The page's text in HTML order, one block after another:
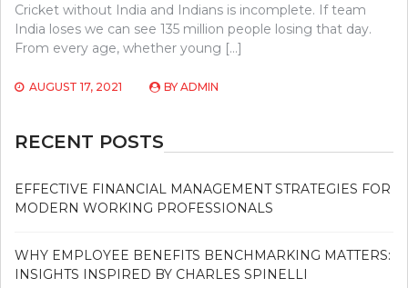
Cricket without India and Indians is incomplete. If team
India loses we can see 135 million people losing that day.
From every age, whether young […]
AUGUST 17, 2021 BY ADMIN
RECENT POSTS
EFFECTIVE FINANCIAL MANAGEMENT STRATEGIES FOR
MODERN WORKING PROFESSIONALS
WHY EMPLOYEE BENEFITS BENCHMARKING MATTERS:
INSIGHTS INSPIRED BY CHARLES SPINELLI